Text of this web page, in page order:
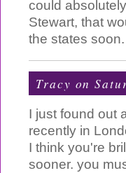
could
Stewart, that
the states
Tracy on
I just found out
recently in
I think you're
sooner. you